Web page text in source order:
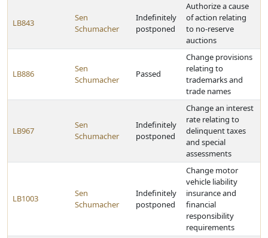
LB843
Sen
Schumacher
Indefinitely
postponed
Authorize a cause
of action relating
to no-reserve
auctions
LB886
Sen
Schumacher
Passed
Change provisions
relating to
trademarks and
trade names
LB967
Sen
Schumacher
Indefinitely
postponed
Change an interest
rate relating to
delinquent taxes
and special
assessments
LB1003
Sen
Schumacher
Indefinitely
postponed
Change motor
vehicle liability
insurance and
financial
responsibility
requirements